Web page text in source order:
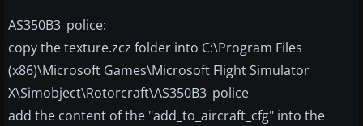
AS350B3_police:
copy the texture.zcz folder into C:\Program Files
(x86)\Microsoft Games\Microsoft Flight Simulator
X\Simobject\Rotorcraft\AS350B3_police
add the content of the "add_to_aircraft_cfg" into the